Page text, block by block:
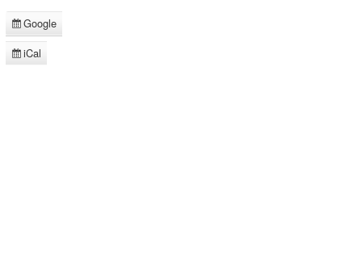
Subscribe
in
Google
Subscribe
iCal